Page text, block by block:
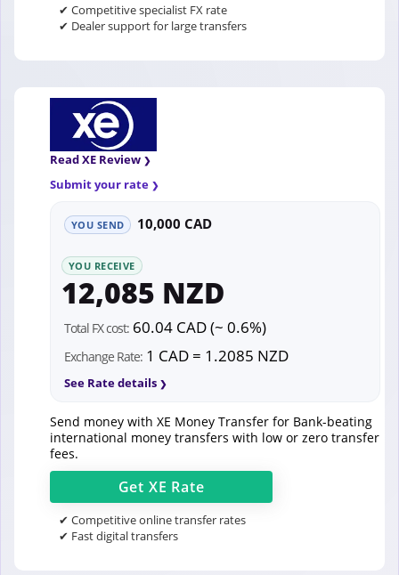
✔ Competitive specialist FX rate
✔ Dealer support for large transfers
Read XE Review
Submit your rate
YOU SEND 10,000 CAD
YOU RECEIVE
12,085 NZD
Total FX cost: 60.04 CAD (~ 0.6%)
Exchange Rate: 1 CAD = 1.2085 NZD
See Rate details
Send money with XE Money Transfer for Bank-beating
international money transfers with low or zero transfer
fees.
Get XE Rate
✔ Competitive online transfer rates
✔ Fast digital transfers